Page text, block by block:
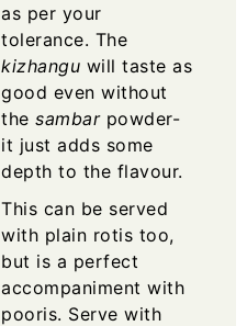
as per your
tolerance. The
kizhangu will taste as
good even without
the sambarpowder-
it just adds some
depth to the flavour.
This can be served
with plain rotis too,
but is a perfect
accompaniment with
pooris. Serve with